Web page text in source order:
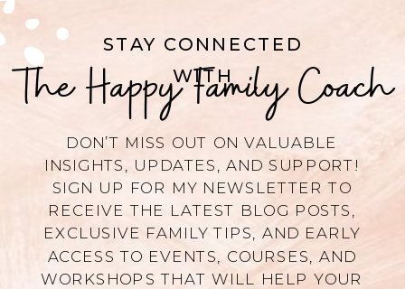
STAY CONNECTED
WITH
DON’T MISS OUT ON VALUABLE
INSIGHTS, UPDATES, AND SUPPORT!
SIGN UP FOR MY NEWSLETTER TO
RECEIVE THE LATEST BLOG POSTS,
EXCLUSIVE FAMILY TIPS, AND EARLY
ACCESS TO EVENTS, COURSES, AND
WORKSHOPS THAT WILL HELP YOUR
The Happy Family Coach